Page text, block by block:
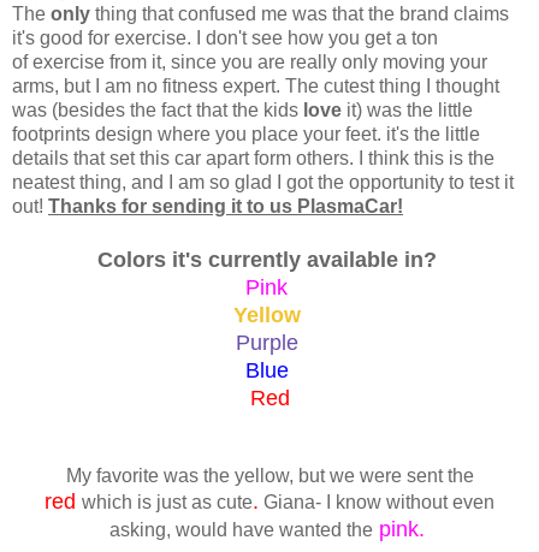
The only thing that confused me was that the brand claims
it's good for exercise. I don't see how you get a ton
of exercise from it, since you are really only moving your
arms, but I am no fitness expert. The cutest thing I thought
was (besides the fact that the kids love it) was the little
footprints design where you place your feet. it's the little
details that set this car apart form others. I think this is the
neatest thing, and I am so glad I got the opportunity to test it
out! Thanks for sending it to us PlasmaCar!
Colors it's currently available in?
Pink
Yellow
Purple
Blue
Red
My favorite was the yellow, but we were sent the
red which is just as cute. Giana- I know without even
asking, would have wanted thepink.